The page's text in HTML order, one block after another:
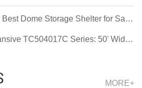
Dome Storage Shelter for Sale:
30x85x15
TC504017C Series: 50' Wide
MORE+